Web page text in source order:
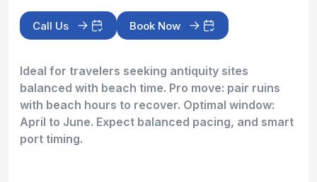
Call Us Book Now
Ideal for travelers seeking antiquity sites
balanced with beach time. Pro move: pair ruins
with beach hours to recover. Optimal window:
April to June. Expect balanced pacing, and smart
port timing.